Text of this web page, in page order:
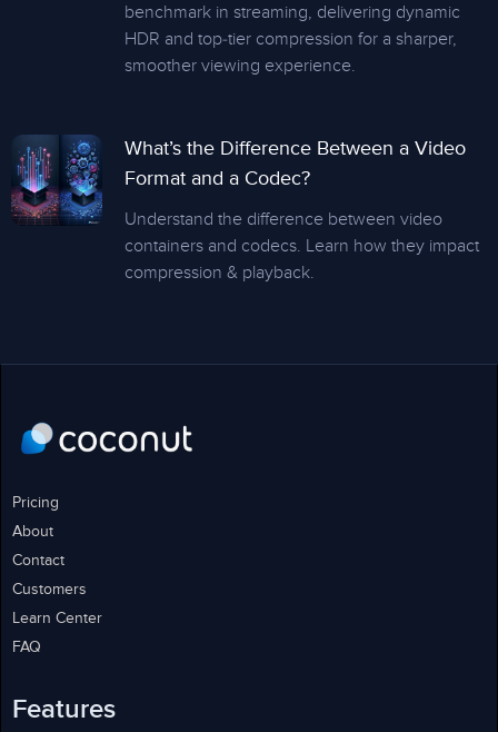
benchmark in streaming, delivering dynamic
HDR and top-tier compression for a sharper,
smoother viewing experience.
What’s the Difference Between a Video
Format and a Codec?
Understand the difference between video
containers and codecs. Learn how they impact
compression & playback.
Pricing
About
Contact
Customers
Learn Center
FAQ
Features